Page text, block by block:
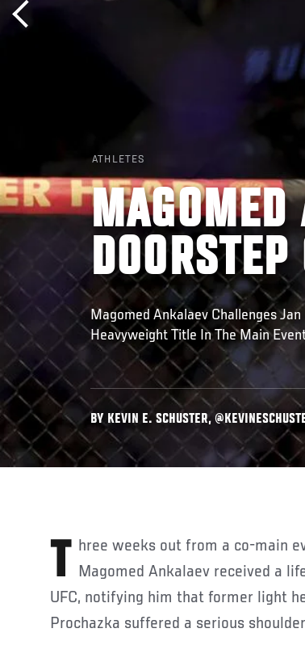
ATHLETES
MAGOMED
Magomed Ankalaev Challenges
Heavyweight Title In The Main
BY KEVIN E. SCHUSTER,
Three weeks out from a co-main event bout against Jan Blachowicz, Magomed Ankalaev received a
UFC, notifying him that former light
Prochazka suffered a serious